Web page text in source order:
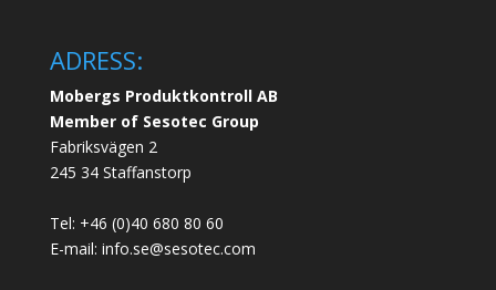
ADRESS:
Mobergs Produktkontroll AB
Member of Sesotec Group
Fabriksvägen 2
245 34 Staffanstorp
Tel: +46 (0)40 680 80 60
E-mail: info.se@sesotec.com